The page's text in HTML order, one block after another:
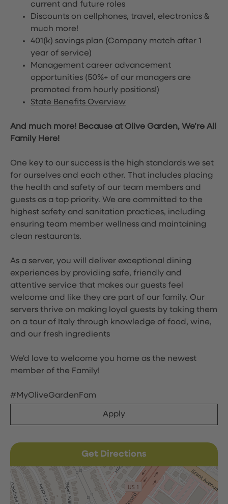
current and future roles
Discounts on cellphones, travel, electronics &
much more!
401(k) savings plan (Company match after 1
year of service)
Management career advancement
opportunities (50%+ of our managers are
promoted from hourly positions!)
State Benefits Overview
And much more! Because at Olive Garden, We’re All
Family Here!
One key to our success is the high standards we set
for ourselves and each other. That includes placing
the health and safety of our team members and
guests as a top priority. We are committed to the
highest safety and sanitation practices, including
ensuring team member wellness and maintaining
clean restaurants.
As a server, you will deliver exceptional dining
experiences by providing safe, friendly and
attentive service that makes our guests feel
welcome and like they are part of our family. Our
servers thrive on making loyal guests by taking them
on a tour of Italy through knowledge of food, wine,
and our fresh ingredients
We'd love to welcome you home as the newest
member of the Family!
#MyOliveGardenFam
Apply
Get Directions